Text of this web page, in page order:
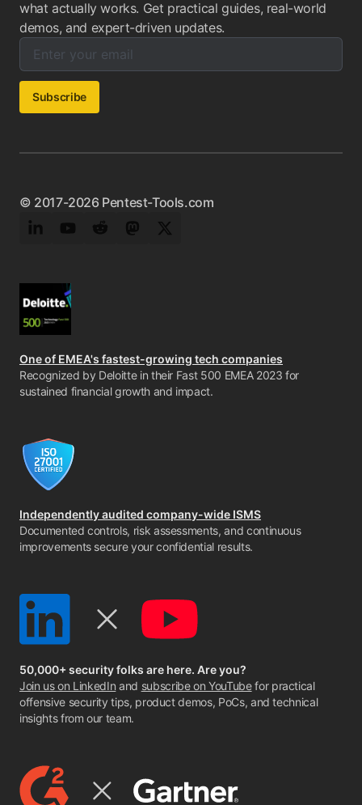
what actually works. Get practical guides, real-world
demos, and expert-driven updates.
Enter your email below to subscribe to our newsletter:
Email address:
Subscribe
© 2017-2026 Pentest-Tools.com
LinkedInYouTubeRedditMastodonTwitter
One of EMEA's fastest-growing tech companies
Recognized by Deloitte in their Fast 500 EMEA 2023 for
sustained financial growth and impact.
Independently audited company-wide ISMS
Documented controls, risk assessments, and continuous
improvements secure your confidential results.
50,000+ security folks are here. Are you?
Join us on LinkedIn and subscribe on YouTubefor practical
offensive security tips, product demos, PoCs, and technical
insights from our team.